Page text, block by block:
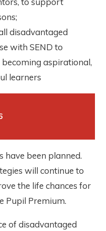
disadvantaged
with SEND to
aspirational,
learners
have been planned.
will continue to
the life chances for
Pupil Premium.
of disadvantaged